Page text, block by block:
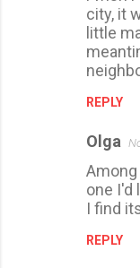
city, it
little
REPLY
Olga
one I'd
I find
REPLY